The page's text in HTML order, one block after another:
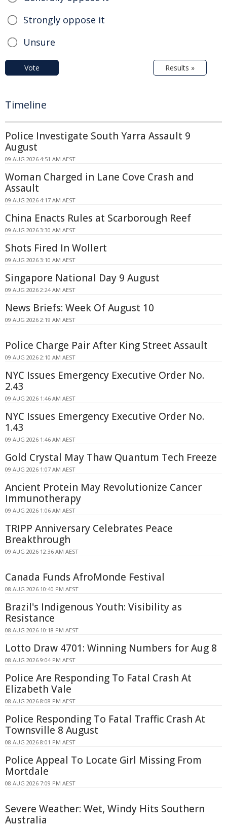
Strongly oppose it
Unsure
Vote Results »
Timeline
Police Investigate South Yarra Assault 9
August
09 AUG 2026 4:51 AM AEST
Woman Charged in Lane Cove Crash and
Assault
09 AUG 2026 4:17 AM AEST
China Enacts Rules at Scarborough Reef
09 AUG 2026 3:30 AM AEST
Shots Fired In Wollert
09 AUG 2026 3:10 AM AEST
Singapore National Day 9 August
09 AUG 2026 2:24 AM AEST
News Briefs: Week Of August 10
09 AUG 2026 2:19 AM AEST
Police Charge Pair After King Street Assault
09 AUG 2026 2:10 AM AEST
NYC Issues Emergency Executive Order No.
2.43
09 AUG 2026 1:46 AM AEST
NYC Issues Emergency Executive Order No.
1.43
09 AUG 2026 1:46 AM AEST
Gold Crystal May Thaw Quantum Tech Freeze
09 AUG 2026 1:07 AM AEST
Ancient Protein May Revolutionize Cancer
Immunotherapy
09 AUG 2026 1:06 AM AEST
TRIPP Anniversary Celebrates Peace
Breakthrough
09 AUG 2026 12:36 AM AEST
Canada Funds AfroMonde Festival
08 AUG 2026 10:40 PM AEST
Brazil's Indigenous Youth: Visibility as
Resistance
08 AUG 2026 10:18 PM AEST
Lotto Draw 4701: Winning Numbers for Aug 8
08 AUG 2026 9:04 PM AEST
Police Are Responding To Fatal Crash At
Elizabeth Vale
08 AUG 2026 8:08 PM AEST
Police Responding To Fatal Traffic Crash At
Townsville 8 August
08 AUG 2026 8:01 PM AEST
Police Appeal To Locate Girl Missing From
Mortdale
08 AUG 2026 7:09 PM AEST
Severe Weather: Wet, Windy Hits Southern
Australia